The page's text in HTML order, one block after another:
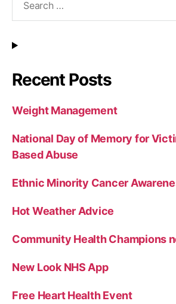
Recent Posts
Weight Management
National Day of Memory for
Based Abuse
Ethnic Minority Cancer
Hot Weather Advice
Community Health Champions
New Look NHS App
Free Heart Health Event